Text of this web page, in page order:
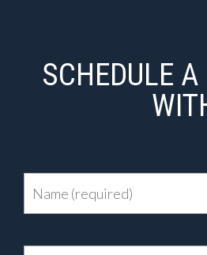
SCHEDULE